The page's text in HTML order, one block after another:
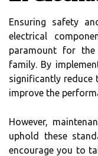
Ensuring safety
electrical
paramount for
family. By
significantly reduce
improve the
However,
uphold these
encourage you to